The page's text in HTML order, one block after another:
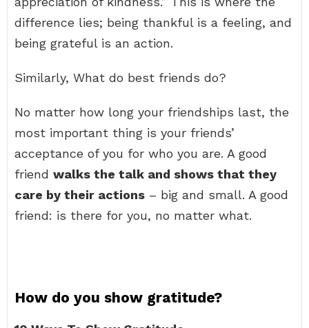
difference lies; being thankful is a feeling, and
being grateful is an action.
Similarly, What do best friends do?
No matter how long your friendships last, the
most important thing is your friends’
acceptance of you for who you are. A good
friend walks the talk and shows that they
care by their actions – big and small. A good
friend: is there for you, no matter what.
How do you show gratitude?